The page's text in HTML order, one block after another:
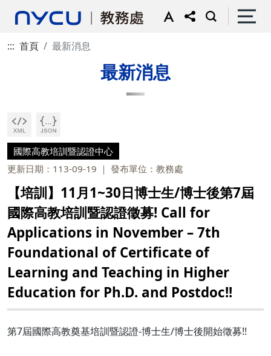
::: 首頁 最新消息
最新消息
國際高教培訓暨認證中心
更新日期：113-09-19
發布單位：教務處
【培訓】11月1~30日博士生/博士後第7屆
國際高教培訓暨認證徵募! Call for
Applications in November – 7th
Foundational of Certificate of
Learning and Teaching in Higher
Education for Ph.D. and Postdoc!!
第7屆國際高教奠基培訓暨認證-博士生/博士後開始徵募!!